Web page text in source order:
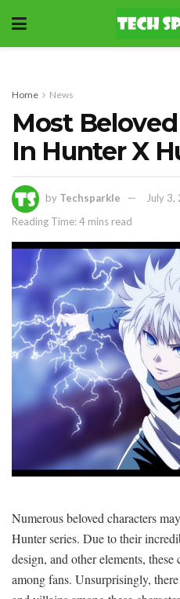
Home News
Most
In Hunter X
by Techsparkle
July 3,
Reading Time: 4 mins read
Numerous beloved characters
Hunter series. Due to their
design, and other elements,
among fans. Unsurprisingly,